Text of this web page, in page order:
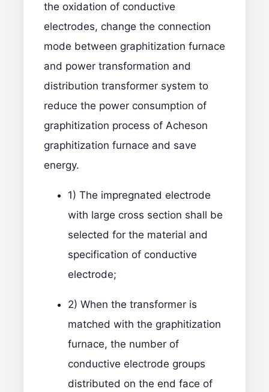
the oxidation of conductive
electrodes, change the connection
mode between graphitization furnace
and power transformation and
distribution transformer system to
reduce the power consumption of
graphitization process of Acheson
graphitization furnace and save
energy.
1) The impregnated electrode
with large cross section shall be
selected for the material and
specification of conductive
electrode;
2) When the transformer is
matched with the graphitization
furnace, the number of
conductive electrode groups
distributed on the end face of